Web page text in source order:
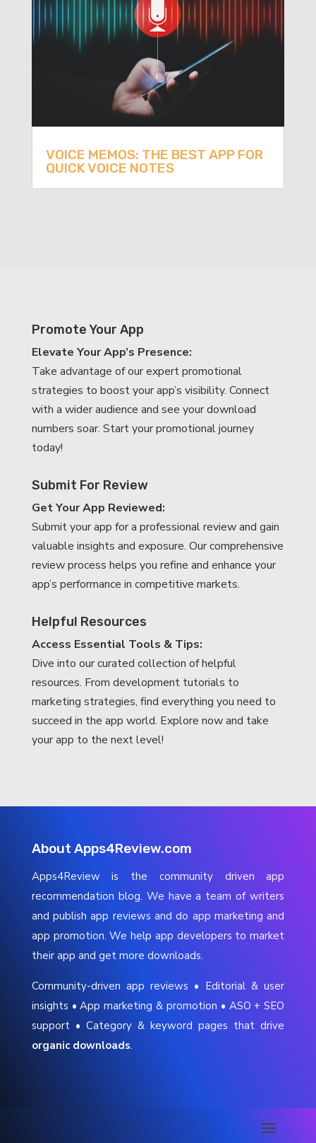
VOICE MEMOS: THE BEST APP FOR
QUICK VOICE NOTES
Promote Your App
Elevate Your App’s Presence:
Take advantage of our expert promotional
strategies to boost your app’s visibility. Connect
with a wider audience and see your download
numbers soar. Start your promotional journey
today!
Submit For Review
Get Your App Reviewed:
Submit your app for a professional review and gain
valuable insights and exposure. Our comprehensive
review process helps you refine and enhance your
app’s performance in competitive markets.
Helpful Resources
Access Essential Tools & Tips:
Dive into our curated collection of helpful
resources. From development tutorials to
marketing strategies, find everything you need to
succeed in the app world. Explore now and take
your app to the next level!
About Apps4Review.com
Apps4Review is the community driven app
recommendation blog. We have a team of writers
and publish app reviews and do app marketing and
app promotion. We help app developers to market
their app and get more downloads.
Community-driven app reviews • Editorial & user
insights • App marketing & promotion • ASO + SEO
support • Category & keyword pages that drive
organic downloads.